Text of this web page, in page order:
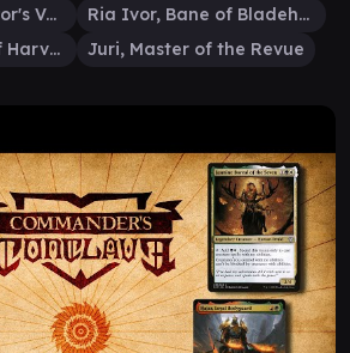
Light-Paws, Emperor's Voice
Ria Ivor, Bane of Bladehold
Karametra, God of Harvests
Juri, Master of the Revue